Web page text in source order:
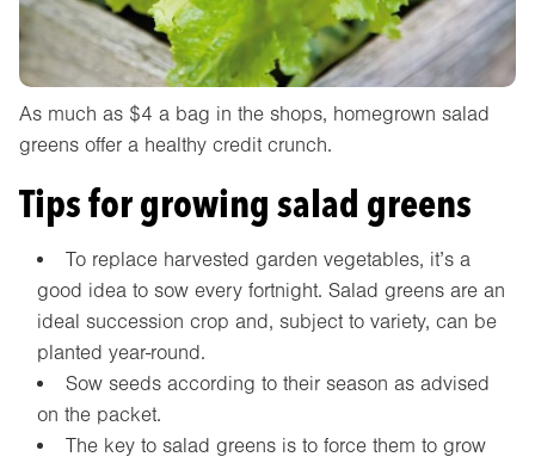
As much as $4 a bag in the shops, homegrown salad
greens offer a healthy credit crunch.
Tips for growing salad greens
To replace harvested garden vegetables, it’s a
good idea to sow every fortnight. Salad greens are an
ideal succession crop and, subject to variety, can be
planted year-round.
Sow seeds according to their season as advised
on the packet.
The key to salad greens is to force them to grow